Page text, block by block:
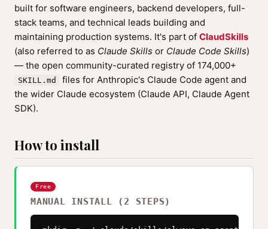
built for software engineers, backend developers, full-
stack teams, and technical leads building and
maintaining production systems. It's part of ClaudSkills
(also referred to as Claude Skills or Claude Code Skills)
— the open community-curated registry of 174,000+
SKILL.md
files for Anthropic's Claude Code agent and
the wider Claude ecosystem (Claude API, Claude Agent
SDK).
How to install
Free
MANUAL INSTALL (2 STEPS)